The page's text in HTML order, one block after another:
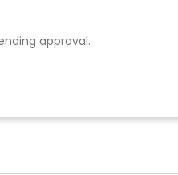
approval.